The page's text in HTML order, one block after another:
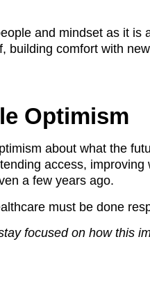
and mindset as it is
building comfort with
Optimism
about what the
access, improving
a few years ago.
must be done
focused on how this